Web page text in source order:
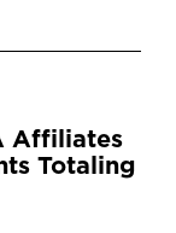
Affiliates
Totaling